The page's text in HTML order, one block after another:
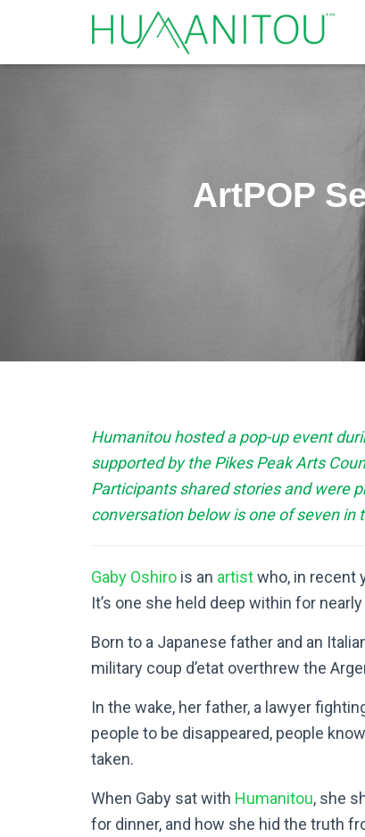
ArtPOP
Humanitou hosted a pop-up event
supported by the Pikes Peak Arts
Participants shared stories and were
conversation below is one of seven in
Gaby Oshiro is an artistwho, in recent
It’s one she held deep within for
Born to a Japanese father and an
military coup d’etat overthrew the
In the wake, her father, a lawyer
people to be disappeared, people
taken.
When Gaby sat with Humanitou, she
for dinner, and how she hid the truth